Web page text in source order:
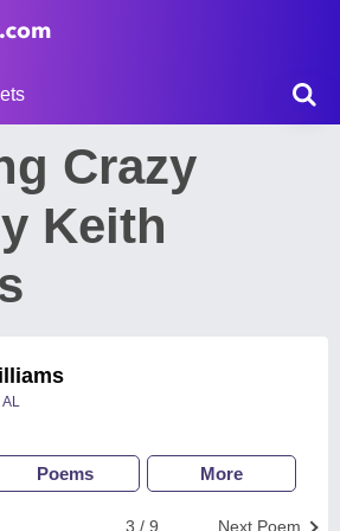
Crazy
Keith
AL
Poems More
Next Poem
3 / 9